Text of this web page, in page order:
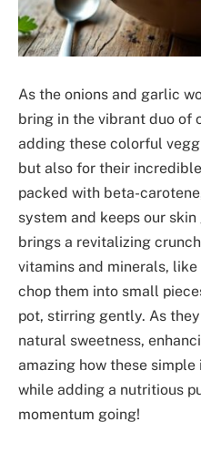
As the onions and garlic
bring in the vibrant duo of
adding these colorful
but also for their
packed with beta-
system and keeps our
brings a revitalizing
vitamins and minerals,
chop them into small
pot, stirring gently. As
natural sweetness,
amazing how these
while adding a nutritious
momentum going!